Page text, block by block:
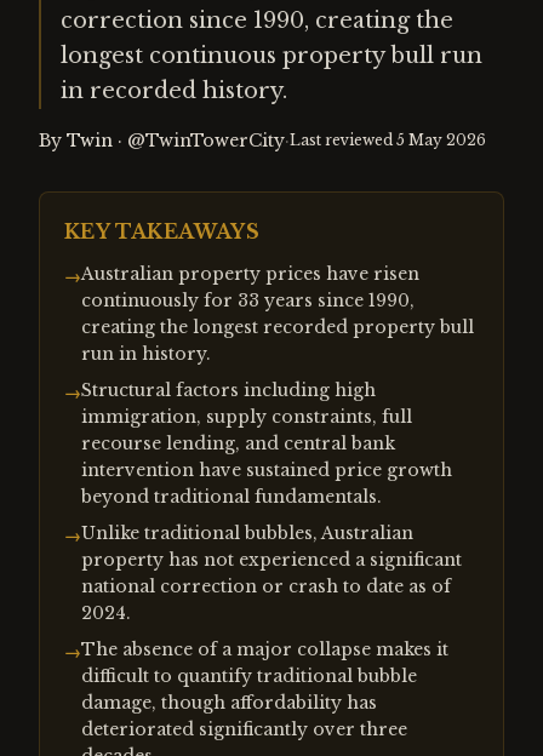
correction since 1990, creating the
longest continuous property bull run
in recorded history.
By Twin · @TwinTowerCity·Last reviewed 5 May 2026
KEY TAKEAWAYS
→Australian property prices have risen
continuously for 33 years since 1990,
creating the longest recorded property bull
run in history.
→Structural factors including high
immigration, supply constraints, full
recourse lending, and central bank
intervention have sustained price growth
beyond traditional fundamentals.
→Unlike traditional bubbles, Australian
property has not experienced a significant
national correction or crash to date as of
2024.
→The absence of a major collapse makes it
difficult to quantify traditional bubble
damage, though affordability has
deteriorated significantly over three